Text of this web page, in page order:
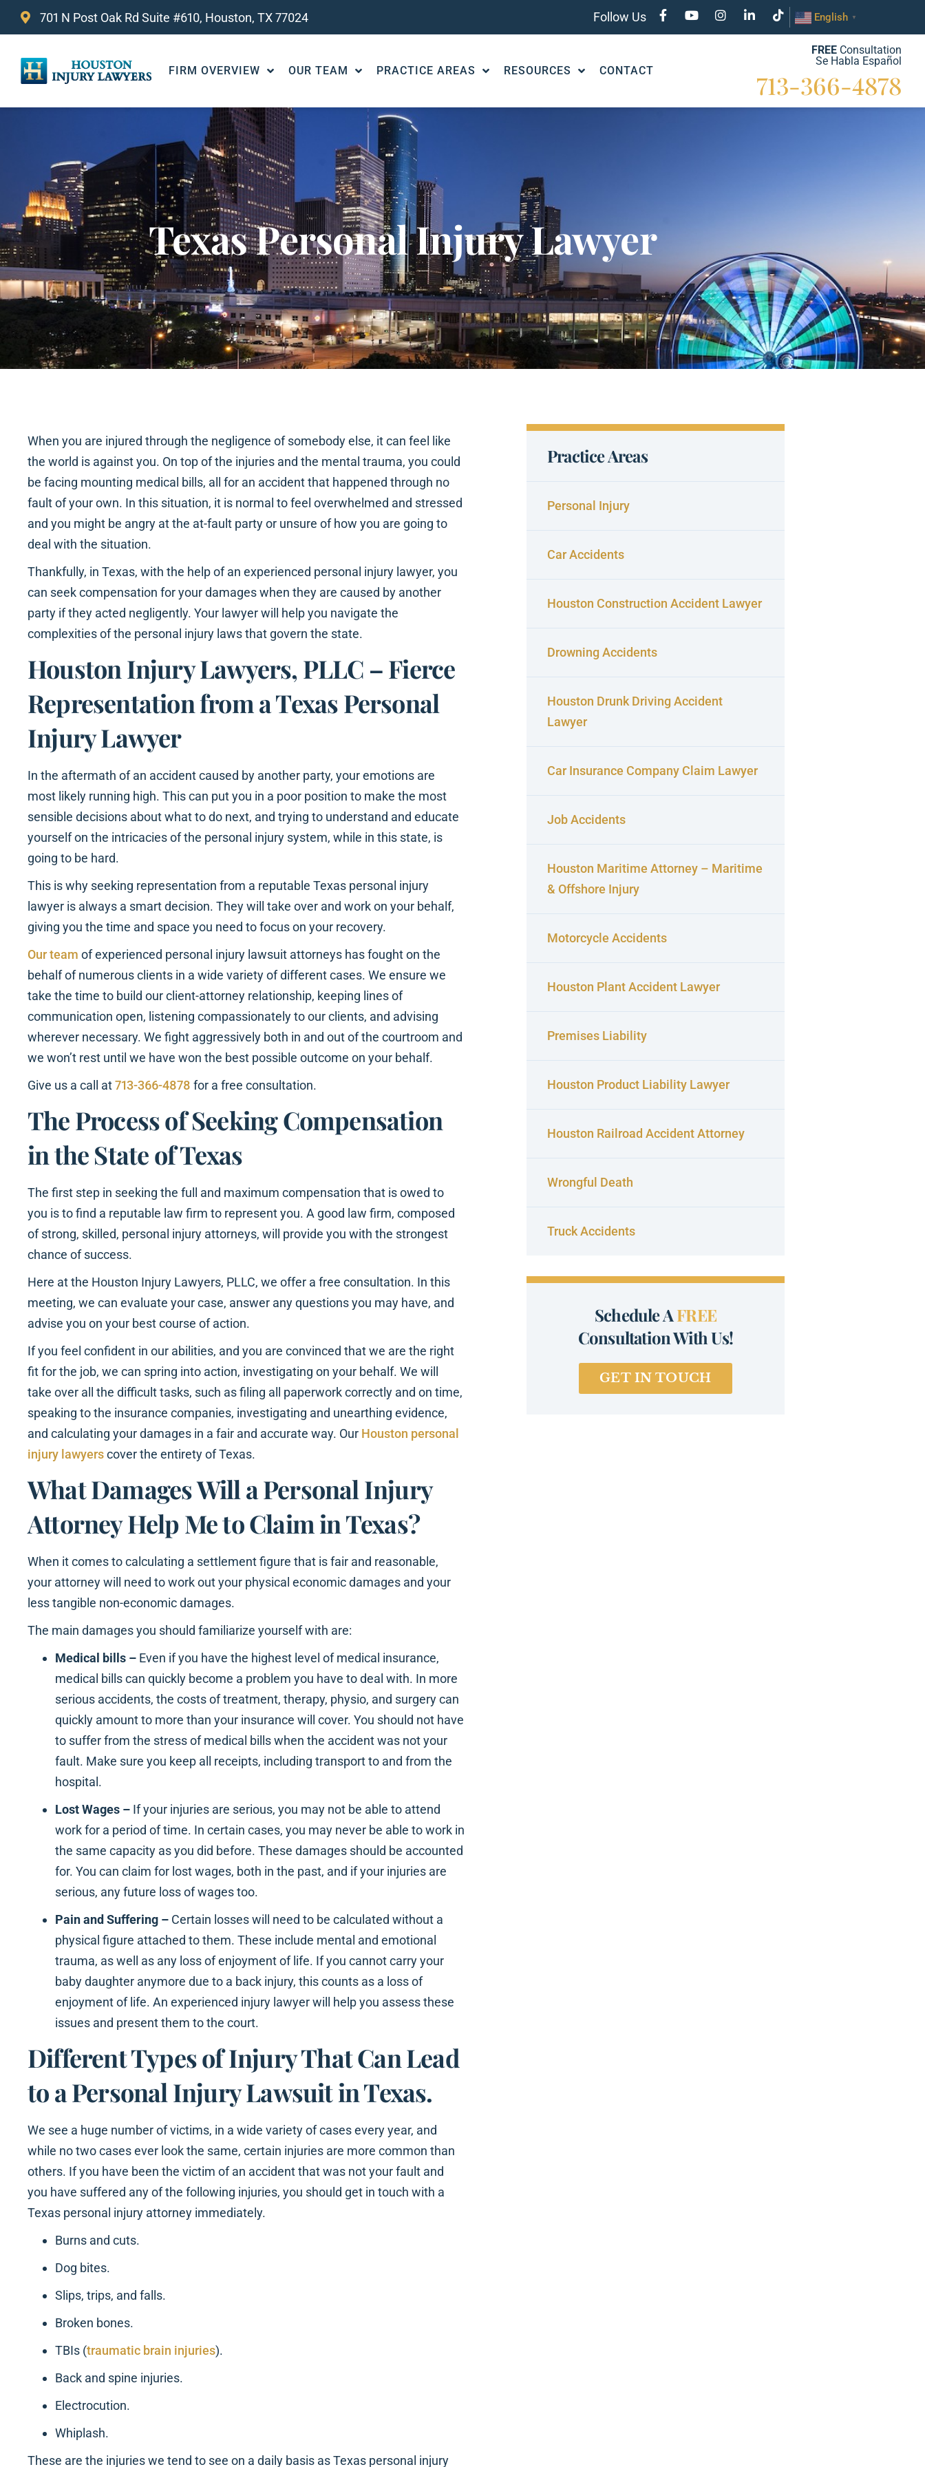
701 N Post Oak Rd Suite #610, Houston, TX 77024 Follow Us English ▼
FIRM OVERVIEW OUR TEAM PRACTICE AREAS RESOURCES CONTACT
FREEConsultation
Se Habla Español
713-366-4878
Texas Personal Injury Lawyer
When you are injured through the negligence of somebody else, it can feel like
the world is against you. On top of the injuries and the mental trauma, you could
be facing mounting medical bills, all for an accident that happened through no
fault of your own. In this situation, it is normal to feel overwhelmed and stressed
and you might be angry at the at-fault party or unsure of how you are going to
deal with the situation.
Thankfully, in Texas, with the help of an experienced personal injury lawyer, you
can seek compensation for your damages when they are caused by another
party if they acted negligently. Your lawyer will help you navigate the
complexities of the personal injury laws that govern the state.
Houston Injury Lawyers, PLLC – Fierce
Representation from a Texas Personal
Injury Lawyer
In the aftermath of an accident caused by another party, your emotions are
most likely running high. This can put you in a poor position to make the most
sensible decisions about what to do next, and trying to understand and educate
yourself on the intricacies of the personal injury system, while in this state, is
going to be hard.
This is why seeking representation from a reputable Texas personal injury
lawyer is always a smart decision. They will take over and work on your behalf,
giving you the time and space you need to focus on your recovery.
Our team of experienced personal injury lawsuit attorneys has fought on the
behalf of numerous clients in a wide variety of different cases. We ensure we
take the time to build our client-attorney relationship, keeping lines of
communication open, listening compassionately to our clients, and advising
wherever necessary. We fight aggressively both in and out of the courtroom and
we won’t rest until we have won the best possible outcome on your behalf.
Give us a call at713-366-4878 for a free consultation.
The Process of Seeking Compensation
in the State of Texas
The first step in seeking the full and maximum compensation that is owed to
you is to find a reputable law firm to represent you. A good law firm, composed
of strong, skilled, personal injury attorneys, will provide you with the strongest
chance of success.
Here at the Houston Injury Lawyers, PLLC, we offer a free consultation. In this
meeting, we can evaluate your case, answer any questions you may have, and
advise you on your best course of action.
If you feel confident in our abilities, and you are convinced that we are the right
fit for the job, we can spring into action, investigating on your behalf. We will
take over all the difficult tasks, such as filing all paperwork correctly and on time,
speaking to the insurance companies, investigating and unearthing evidence,
and calculating your damages in a fair and accurate way. Our Houston personal
injury lawyerscover the entirety of Texas.
What Damages Will a Personal Injury
Attorney Help Me to Claim in Texas?
When it comes to calculating a settlement figure that is fair and reasonable,
your attorney will need to work out your physical economic damages and your
less tangible non-economic damages.
The main damages you should familiarize yourself with are:
Medical bills – Even if you have the highest level of medical insurance,
medical bills can quickly become a problem you have to deal with. In more
serious accidents, the costs of treatment, therapy, physio, and surgery can
quickly amount to more than your insurance will cover. You should not have
to suffer from the stress of medical bills when the accident was not your
fault. Make sure you keep all receipts, including transport to and from the
hospital.
Lost Wages – If your injuries are serious, you may not be able to attend
work for a period of time. In certain cases, you may never be able to work in
the same capacity as you did before. These damages should be accounted
for. You can claim for lost wages, both in the past, and if your injuries are
serious, any future loss of wages too.
Pain and Suffering – Certain losses will need to be calculated without a
physical figure attached to them. These include mental and emotional
trauma, as well as any loss of enjoyment of life. If you cannot carry your
baby daughter anymore due to a back injury, this counts as a loss of
enjoyment of life. An experienced injury lawyer will help you assess these
issues and present them to the court.
Different Types of Injury That Can Lead
to a Personal Injury Lawsuit in Texas.
We see a huge number of victims, in a wide variety of cases every year, and
while no two cases ever look the same, certain injuries are more common than
others. If you have been the victim of an accident that was not your fault and
you have suffered any of the following injuries, you should get in touch with a
Texas personal injury attorney immediately.
Burns and cuts.
Dog bites.
Slips, trips, and falls.
Broken bones.
TBIs (traumatic brain injuries).
Back and spine injuries.
Electrocution.
Whiplash.
These are the injuries we tend to see on a daily basis as Texas personal injury
Practice Areas
Personal Injury
Car Accidents
Houston Construction Accident Lawyer
Drowning Accidents
Houston Drunk Driving Accident
Lawyer
Car Insurance Company Claim Lawyer
Job Accidents
Houston Maritime Attorney – Maritime
& Offshore Injury
Motorcycle Accidents
Houston Plant Accident Lawyer
Premises Liability
Houston Product Liability Lawyer
Houston Railroad Accident Attorney
Wrongful Death
Truck Accidents
Schedule AFREE
Consultation With Us!
GET IN TOUCH